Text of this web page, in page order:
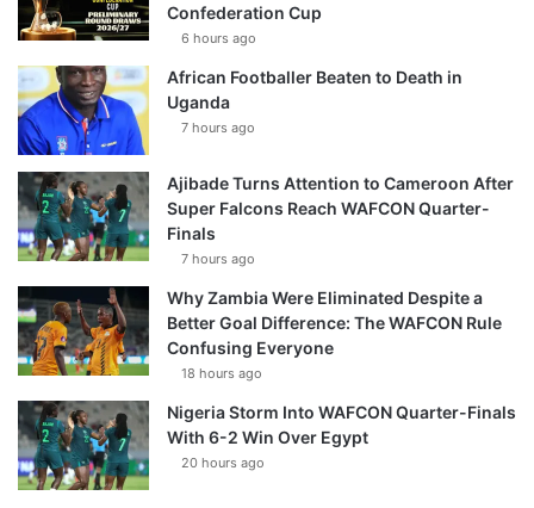
Confederation Cup
6 hours ago
African Footballer Beaten to Death in
Uganda
7 hours ago
Ajibade Turns Attention to Cameroon After
Super Falcons Reach WAFCON Quarter-
Finals
7 hours ago
Why Zambia Were Eliminated Despite a
Better Goal Difference: The WAFCON Rule
Confusing Everyone
18 hours ago
Nigeria Storm Into WAFCON Quarter-Finals
With 6-2 Win Over Egypt
20 hours ago